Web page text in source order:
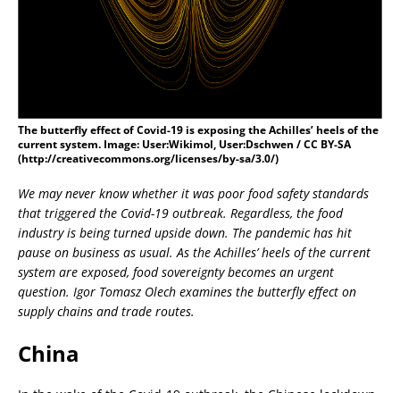
The butterfly effect of Covid-19 is exposing the Achilles’ heels of the
current system. Image: User:Wikimol, User:Dschwen / CC BY-SA
(http://creativecommons.org/licenses/by-sa/3.0/)
We may never know whether it was poor food safety standards
that triggered the Covid-19 outbreak. Regardless, the food
industry is being turned upside down. The pandemic has hit
pause on business as usual. As the Achilles’ heels of the current
system are exposed, food sovereignty becomes an urgent
question. Igor Tomasz Olech examines the butterfly effect on
supply chains and trade routes.
China